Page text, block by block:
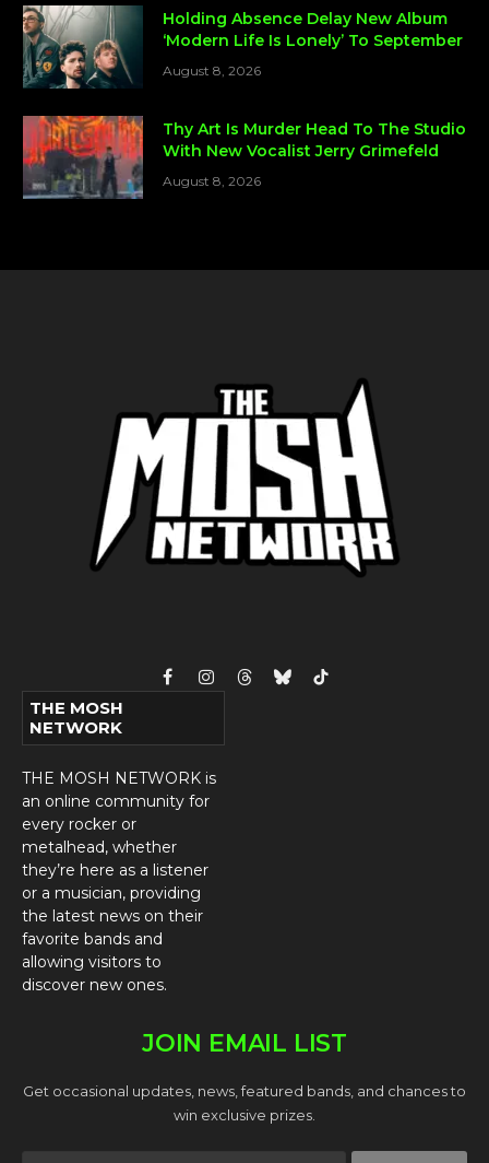
Holding Absence Delay New Album
‘Modern Life Is Lonely’ To September
August 8, 2026
Thy Art Is Murder Head To The Studio
With New Vocalist Jerry Grimefeld
August 8, 2026
FacebookInstagram
ThreadsBlueskyTikTok
THE MOSH
NETWORK
THE MOSH NETWORK is
an online community for
every rocker or
metalhead, whether
they’re here as a listener
or a musician, providing
the latest news on their
favorite bands and
allowing visitors to
discover new ones.
JOIN EMAIL LIST
Get occasional updates, news, featured bands, and chances to
win exclusive prizes.